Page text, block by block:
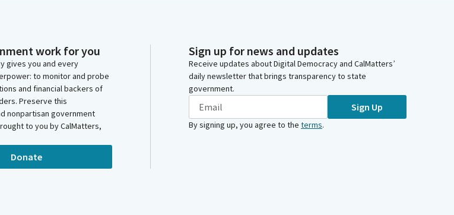
work for you
gives you and every
to monitor and probe
and financial backers of
Preserve this
nonpartisan government
to you by CalMatters,
Donate
Sign up for news and updates
Receive updates about Digital Democracy and CalMatters’
daily newsletter that brings transparency to state
government.
Sign Up
By signing up, you agree to the terms.